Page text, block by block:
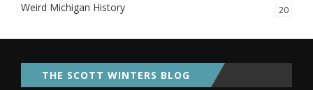
Weird Michigan History 20
THE SCOTT WINTERS BLOG